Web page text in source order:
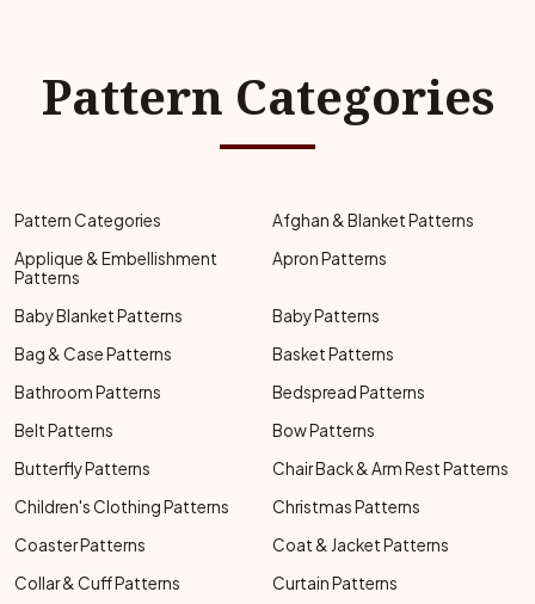
Pattern Categories
Pattern Categories
Afghan & Blanket Patterns
Applique & Embellishment
Patterns
Apron Patterns
Baby Blanket Patterns
Baby Patterns
Bag & Case Patterns
Basket Patterns
Bathroom Patterns
Bedspread Patterns
Belt Patterns
Bow Patterns
Butterfly Patterns
Chair Back & Arm Rest Patterns
Children's Clothing Patterns
Christmas Patterns
Coaster Patterns
Coat & Jacket Patterns
Collar & Cuff Patterns
Curtain Patterns